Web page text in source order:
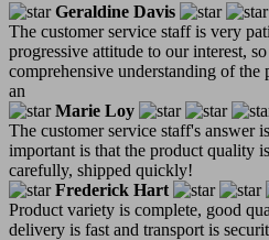
Geraldine Davis
The customer service staff is very
progressive attitude to our interest,
comprehensive understanding of
an
Marie Loy
The customer service staff's answer
important is that the product quality
carefully, shipped quickly!
Frederick Hart
Product variety is complete, good
delivery is fast and transport is